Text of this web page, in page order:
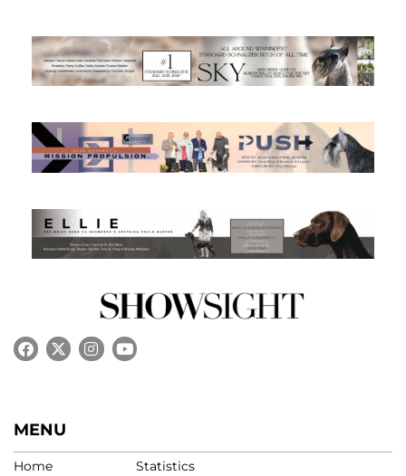
MENU
Home
Statistics